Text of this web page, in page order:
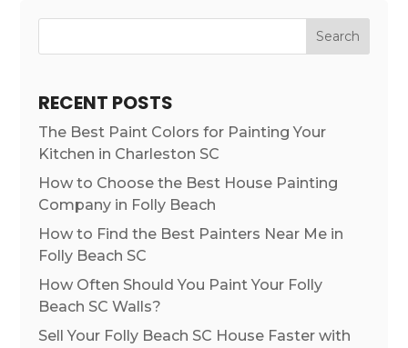
Search
RECENT POSTS
The Best Paint Colors for Painting Your
Kitchen in Charleston SC
How to Choose the Best House Painting
Company in Folly Beach
How to Find the Best Painters Near Me in
Folly Beach SC
How Often Should You Paint Your Folly
Beach SC Walls?
Sell Your Folly Beach SC House Faster with